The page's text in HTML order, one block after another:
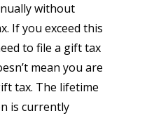
without
If you exceed this
to file a gift tax
mean you are
tax. The lifetime
is currently